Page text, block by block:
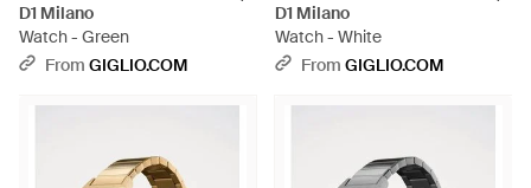
D1 Milano
Watch - Green
From GIGLIO.COM
D1 Milano
Watch - White
From GIGLIO.COM